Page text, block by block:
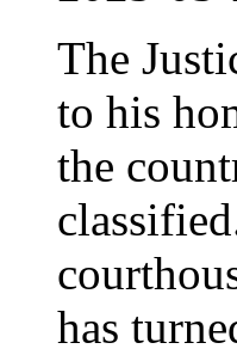
The
to his
the
has